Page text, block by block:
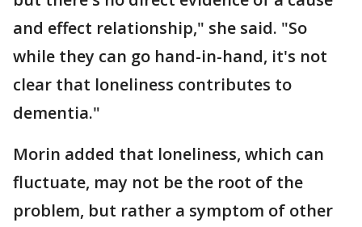
and effect relationship," she said. "So
while they can go hand-in-hand, it's not
clear that loneliness contributes to
dementia."
Morin added that loneliness, which can
fluctuate, may not be the root of the
problem, but rather a symptom of other